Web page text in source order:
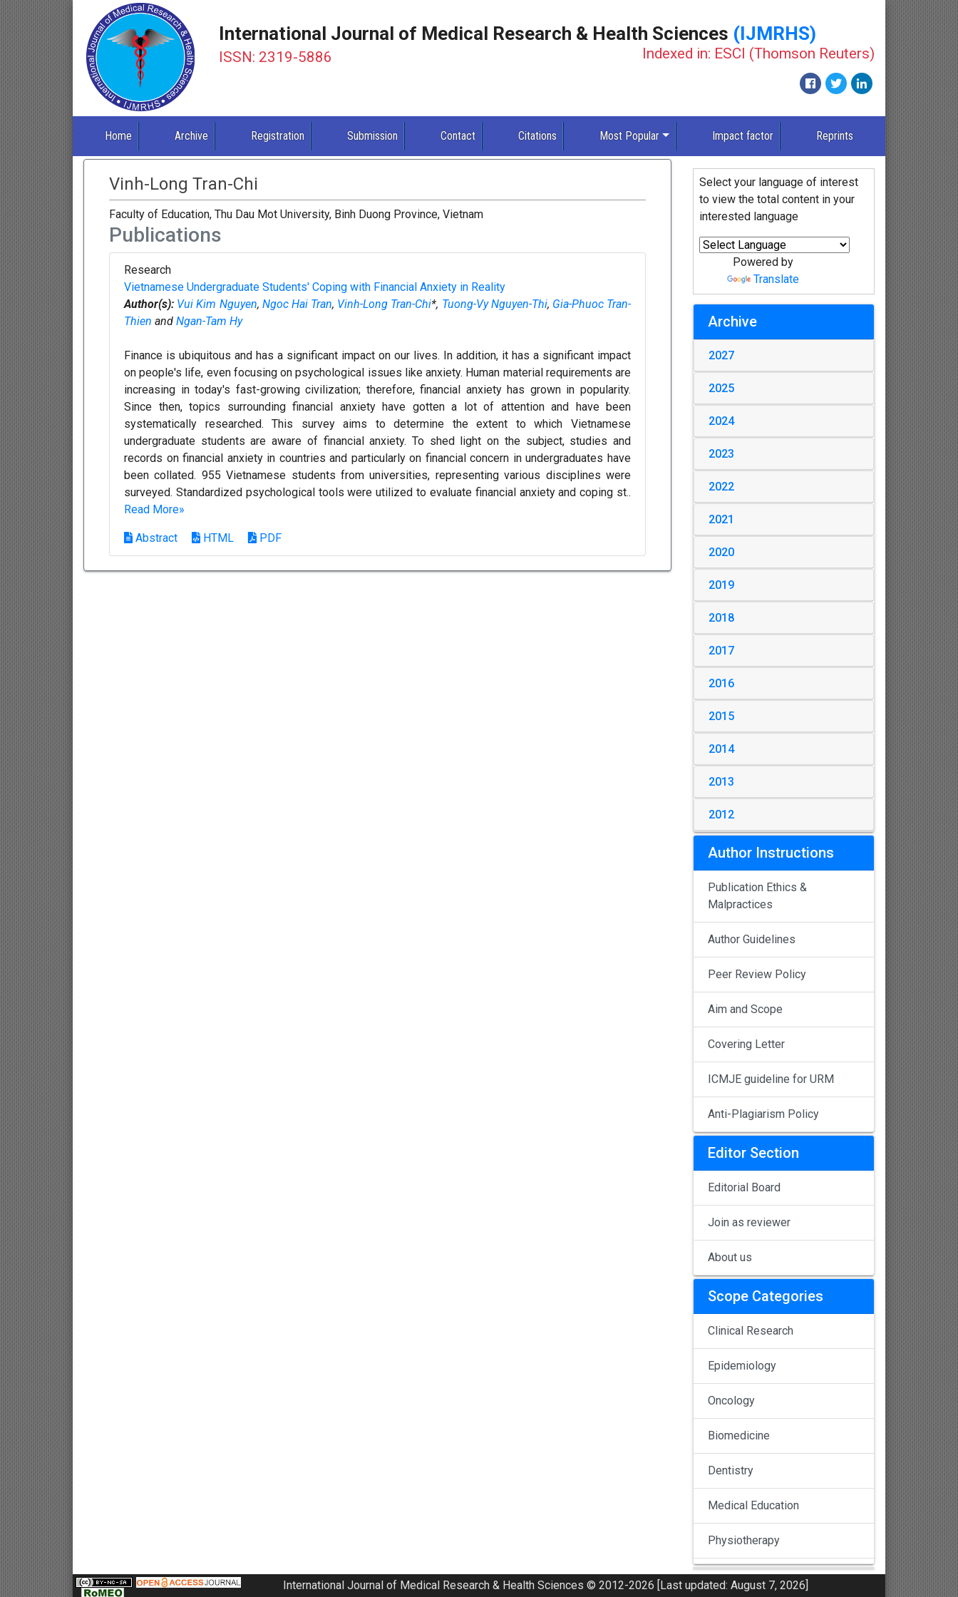
International Journal of Medical Research & Health Sciences (IJMRHS)
ISSN: 2319-5886 Indexed in: ESCI (Thomson Reuters)
Home Archive Registration Submission Contact Citations Most Popular Impact factor Reprints
Vinh-Long Tran-Chi
Faculty of Education, Thu Dau Mot University, Binh Duong Province, Vietnam
Publications
Research
Vietnamese Undergraduate Students' Coping with Financial Anxiety in Reality
Author(s): Vui Kim Nguyen, Ngoc Hai Tran, Vinh-Long Tran-Chi*, Tuong-Vy Nguyen-Thi, Gia-Phuoc Tran-
Thien and Ngan-Tam Hy
Finance is ubiquitous and has a significant impact on our lives. In addition, it has a significant impact
on people's life, even focusing on psychological issues like anxiety. Human material requirements are
increasing in today's fast-growing civilization; therefore, financial anxiety has grown in popularity.
Since then, topics surrounding financial anxiety have gotten a lot of attention and have been
systematically researched. This survey aims to determine the extent to which Vietnamese
undergraduate students are aware of financial anxiety. To shed light on the subject, studies and
records on financial anxiety in countries and particularly on financial concern in undergraduates have
been collated. 955 Vietnamese students from universities, representing various disciplines were
surveyed. Standardized psychological tools were utilized to evaluate financial anxiety and coping st..
Read More»
Abstract HTML PDF
Select your language of interest
to view the total content in your
interested language
Powered by
Translate
Archive
2027
2025
2024
2023
2022
2021
2020
2019
2018
2017
2016
2015
2014
2013
2012
Author Instructions
Publication Ethics &
Malpractices
Author Guidelines
Peer Review Policy
Aim and Scope
Covering Letter
ICMJE guideline for URM
Anti-Plagiarism Policy
Editor Section
Editorial Board
Join as reviewer
About us
Scope Categories
Clinical Research
Epidemiology
Oncology
Biomedicine
Dentistry
Medical Education
Physiotherapy
Pulmonology
International Journal of Medical Research & Health Sciences © 2012-2026 [Last updated: August 7, 2026]